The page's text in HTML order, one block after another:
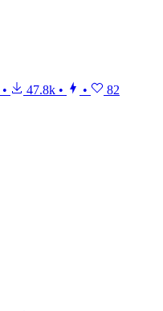
• 47.8k • • 82